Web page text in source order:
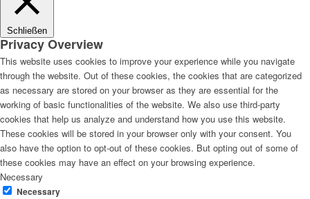
Schließen
Privacy Overview
This website uses cookies to improve your experience while you navigate
through the website. Out of these cookies, the cookies that are categorized
as necessary are stored on your browser as they are essential for the
working of basic functionalities of the website. We also use third-party
cookies that help us analyze and understand how you use this website.
These cookies will be stored in your browser only with your consent. You
also have the option to opt-out of these cookies. But opting out of some of
these cookies may have an effect on your browsing experience.
Necessary
Necessary